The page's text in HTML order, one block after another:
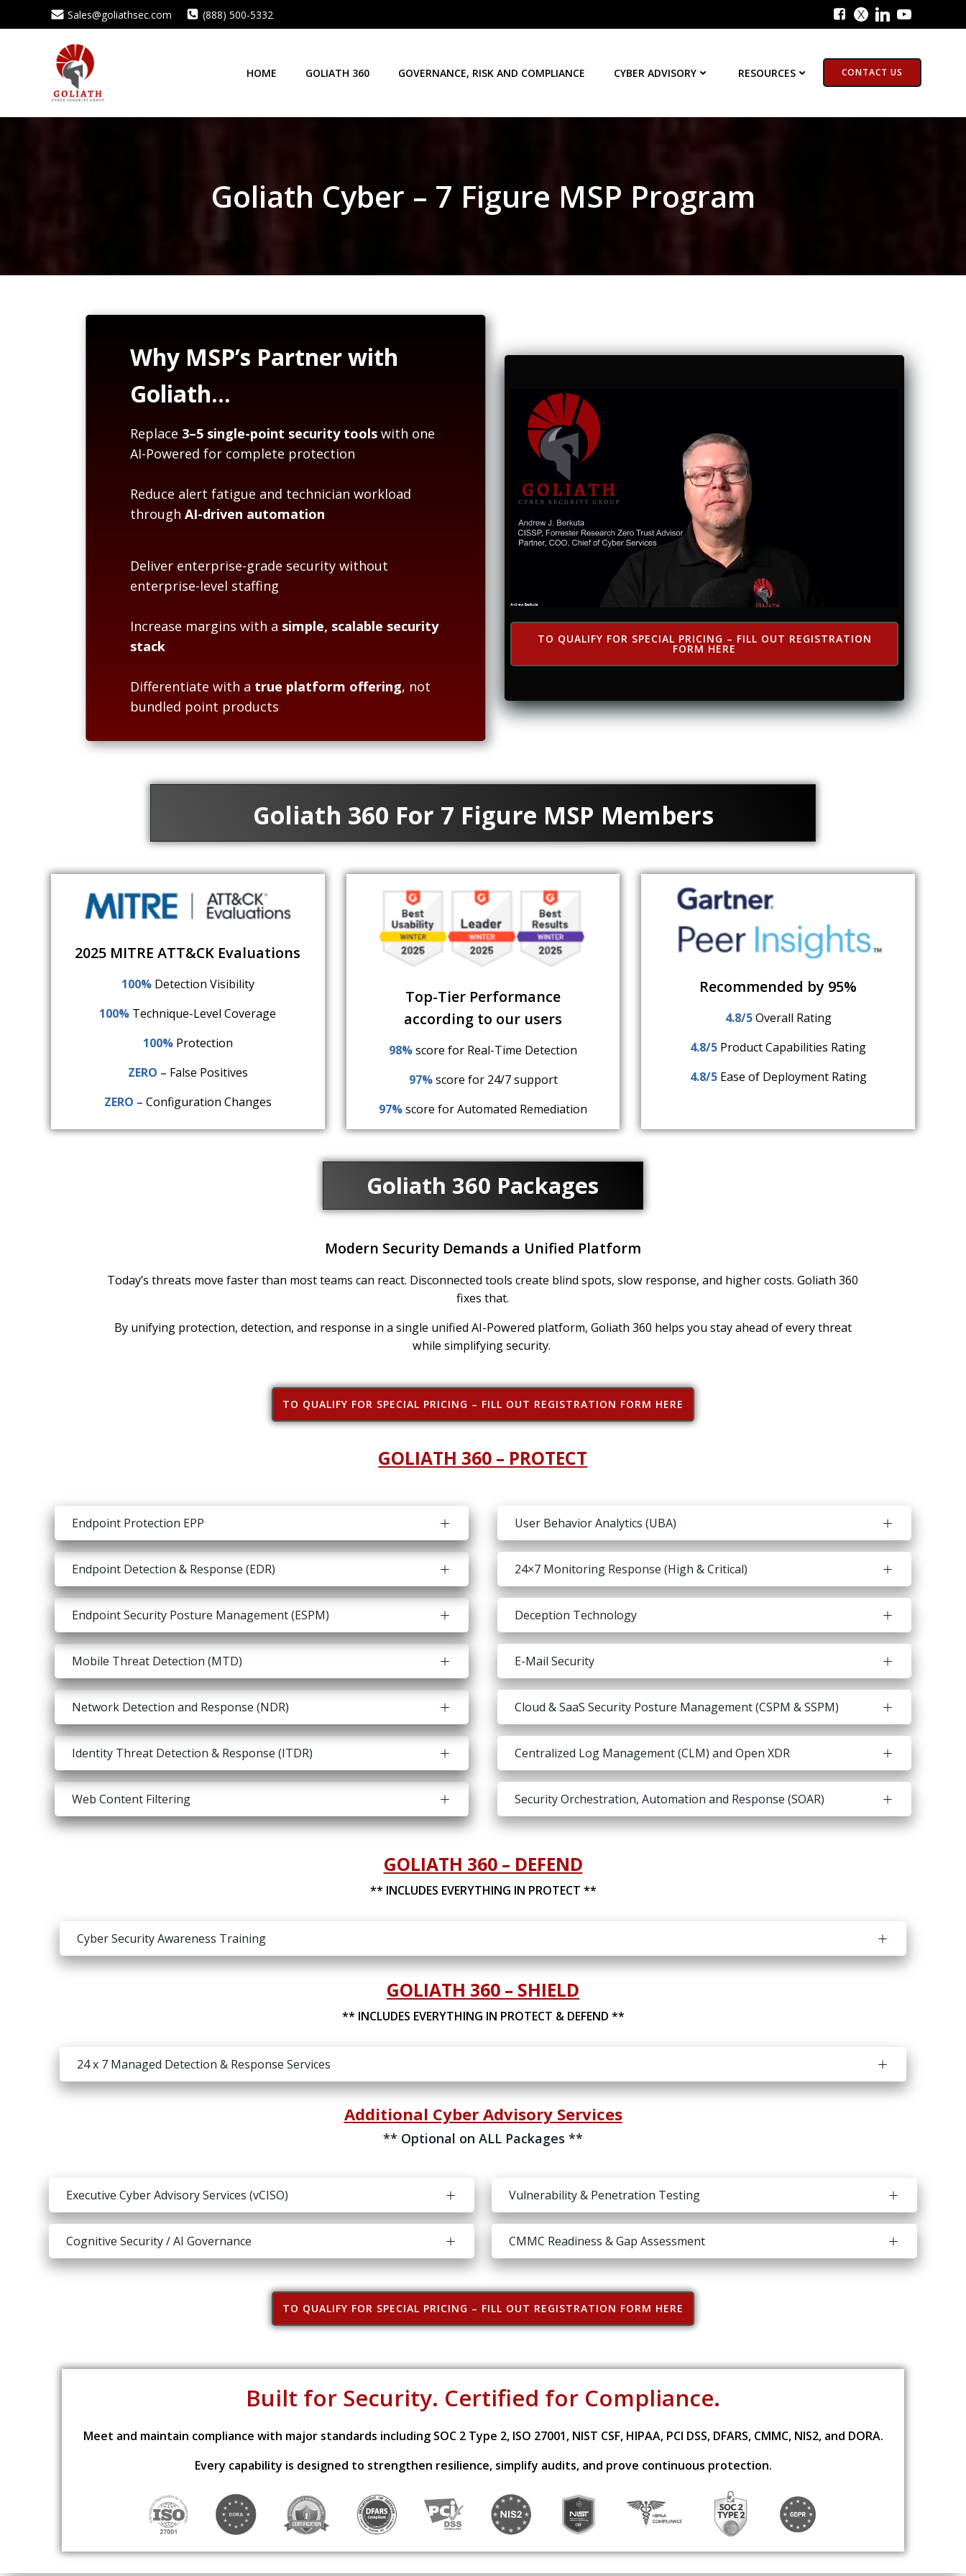
to
Sales@goliathsec.com (888) 500-5332
HOME GOLIATH 360 GOVERNANCE, RISK AND COMPLIANCE CYBER ADVISORY RESOURCES CONTACT US
Goliath Cyber – 7 Figure MSP Program
Why MSP’s Partner with
Goliath…
Replace 3–5 single-point security toolswith one
AI-Powered for complete protection
Reduce alert fatigue and technician workload
through AI-driven automation
Deliver enterprise-grade security without
enterprise-level staffing
Increase margins with a simple, scalable security
stack
Differentiate with a true platform offering, not
bundled point products
TO QUALIFY FOR SPECIAL PRICING – FILL OUT REGISTRATION
FORM HERE
Goliath 360 For 7 Figure MSP Members
2025 MITRE ATT&CK Evaluations
100%Detection Visibility
100% Technique-Level Coverage
100% Protection
ZERO – False Positives
ZERO – Configuration Changes
Top-Tier Performance
according to our users
98%score for Real-Time Detection
97%score for 24/7 support
97%score for Automated Remediation
Recommended by 95%
4.8/5Overall Rating
4.8/5 Product Capabilities Rating
4.8/5 Ease of Deployment Rating
Goliath 360 Packages
Modern Security Demands a Unified Platform
Today’s threats move faster than most teams can react. Disconnected tools create blind spots, slow response, and higher costs. Goliath 360
fixes that.
By unifying protection, detection, and response in a single unified AI-Powered platform, Goliath 360 helps you stay ahead of every threat
while simplifying security.
TO QUALIFY FOR SPECIAL PRICING – FILL OUT REGISTRATION FORM HERE
GOLIATH 360 – PROTECT
Endpoint Protection EPP
Endpoint Detection & Response (EDR)
Endpoint Security Posture Management (ESPM)
Mobile Threat Detection (MTD)
Network Detection and Response (NDR)
Identity Threat Detection & Response (ITDR)
Web Content Filtering
User Behavior Analytics (UBA)
24×7 Monitoring Response (High & Critical)
Deception Technology
E-Mail Security
Cloud & SaaS Security Posture Management (CSPM & SSPM)
Centralized Log Management (CLM) and Open XDR
Security Orchestration, Automation and Response (SOAR)
GOLIATH 360 – DEFEND
** INCLUDES EVERYTHING IN PROTECT **
Cyber Security Awareness Training
GOLIATH 360 – SHIELD
** INCLUDES EVERYTHING IN PROTECT & DEFEND **
24 x 7 Managed Detection & Response Services
Additional Cyber Advisory Services
** Optional on ALL Packages **
Executive Cyber Advisory Services (vCISO)
Cognitive Security / AI Governance
Vulnerability & Penetration Testing
CMMC Readiness & Gap Assessment
TO QUALIFY FOR SPECIAL PRICING – FILL OUT REGISTRATION FORM HERE
Built for Security. Certified for Compliance.
Meet and maintain compliance with major standards including SOC 2 Type 2, ISO 27001, NIST CSF, HIPAA, PCI DSS, DFARS, CMMC, NIS2, and DORA.
Every capability is designed to strengthen resilience, simplify audits, and prove continuous protection.